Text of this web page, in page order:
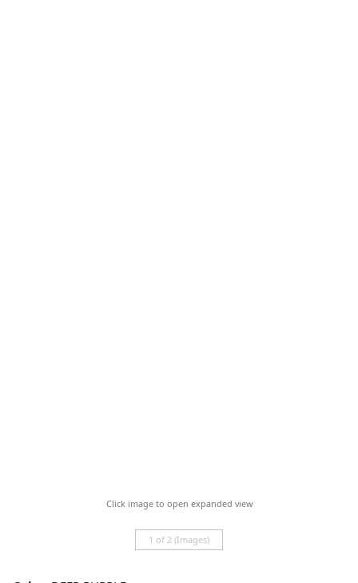
Click image to open expanded view
1 of 2 (Images)